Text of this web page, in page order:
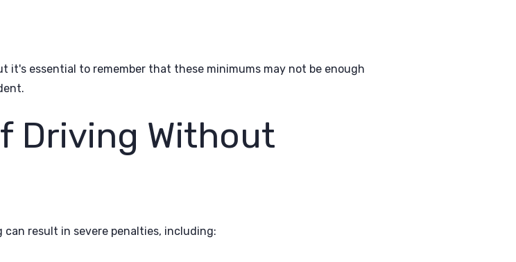
it's essential to remember that these minimums may not be enough
Driving Without
result in severe penalties, including: